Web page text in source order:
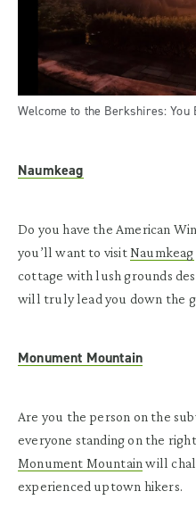
Welcome to the Berkshires: You
Naumkeag
Do you have the American
you’ll want to visit Naumkeag
cottage with lush grounds
will truly lead you down the
Monument Mountain
Are you the person on the
everyone standing on the
Monument Mountain will
experienced uptown hikers.